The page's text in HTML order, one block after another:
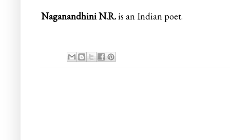
Naganandhini N.R.is an Indian poet.